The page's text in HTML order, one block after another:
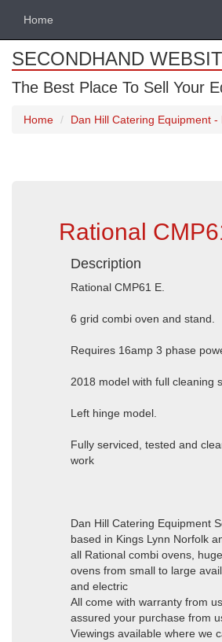
Home
SECONDHAND
The Best Place To Sell Your
Home Dan Hill Catering Equipment -
Rational
Description
Rational CMP61 E.
6 grid combi oven and stand.
Requires 16amp 3 phase
2018 model with full cleaning
Left hinge model.
Fully serviced, tested and
work
Dan Hill Catering Equipment
based in Kings Lynn Norfolk
all Rational combi ovens,
ovens from small to large
and electric
All come with warranty from
assured your purchase from
Viewings available where we